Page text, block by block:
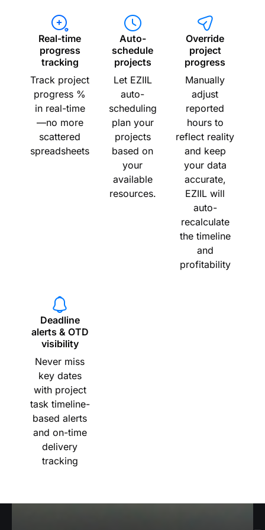
Real-time
progress
tracking
Track project
progress %
in real-time
—no more
scattered
spreadsheets
Auto-
schedule
projects
Let EZIIL
auto-
scheduling
plan your
projects
based on
your
available
resources.
Override
project
progress
Manually
adjust
reported
hours to
reflect reality
and keep
your data
accurate,
EZIIL will
auto-
recalculate
the timeline
and
profitability
Deadline
alerts & OTD
visibility
Never miss
key dates
with project
task timeline-
based alerts
and on-time
delivery
tracking